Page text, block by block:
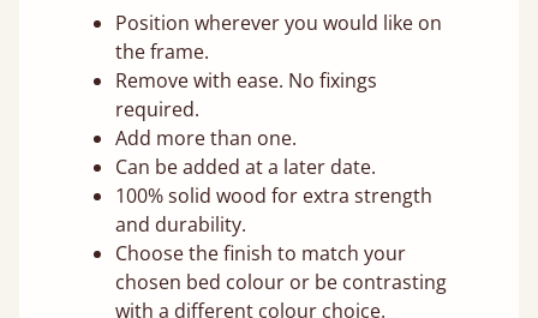
Position wherever you would like on
the frame.
Remove with ease. No fixings
required.
Add more than one.
Can be added at a later date.
100% solid wood for extra strength
and durability.
Choose the finish to match your
chosen bed colour or be contrasting
with a different colour choice.